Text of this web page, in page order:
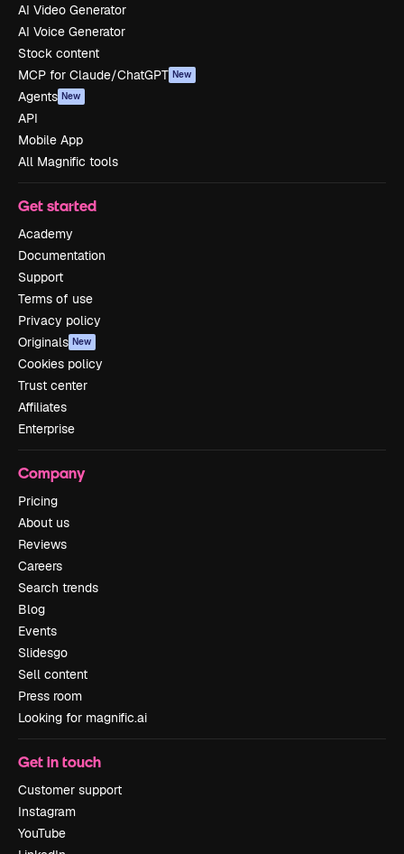
AI Video Generator
AI Voice Generator
Stock content
MCP for Claude/ChatGPT New
Agents New
API
Mobile App
All Magnific tools
Get started
Academy
Documentation
Support
Terms of use
Privacy policy
Originals New
Cookies policy
Trust center
Affiliates
Enterprise
Company
Pricing
About us
Reviews
Careers
Search trends
Blog
Events
Slidesgo
Sell content
Press room
Looking for magnific.ai
Get in touch
Customer support
Instagram
YouTube